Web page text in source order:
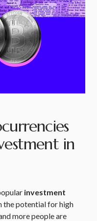
in
investment
the potential for high
more people are